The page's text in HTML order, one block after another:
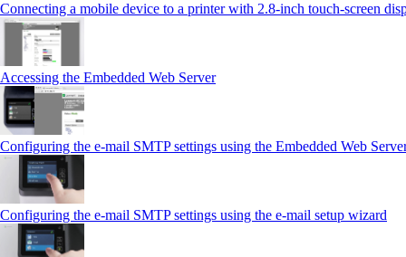
Connecting a mobile device to a printer with 2.8‑inch touch‑screen
Accessing the Embedded Web Server
Configuring the e-mail SMTP settings using the Embedded Web
Configuring the e-mail SMTP settings using the e‑mail setup wizard